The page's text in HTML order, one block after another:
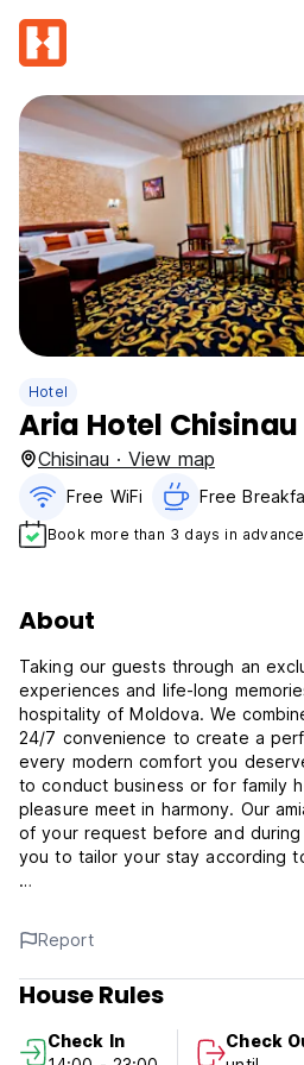
Hotel
Aria Hotel Chisinau
Chisinau · View map
Free WiFi Free
Book more than 3 days in
About
Taking our guests through an
experiences and life-long
hospitality of Moldova. We
24/7 convenience to create a
every modern comfort you
to conduct business or for family
pleasure meet in harmony. Our amiable team will take care
of your request before and
you to tailor your stay according
Only 25 minutes (20KM) away
Airport and less than 10 minutes
Chisinau, Malls, International
and the beautiful Dendrarium
its most important business,
Report
House Rules
Check In
Check